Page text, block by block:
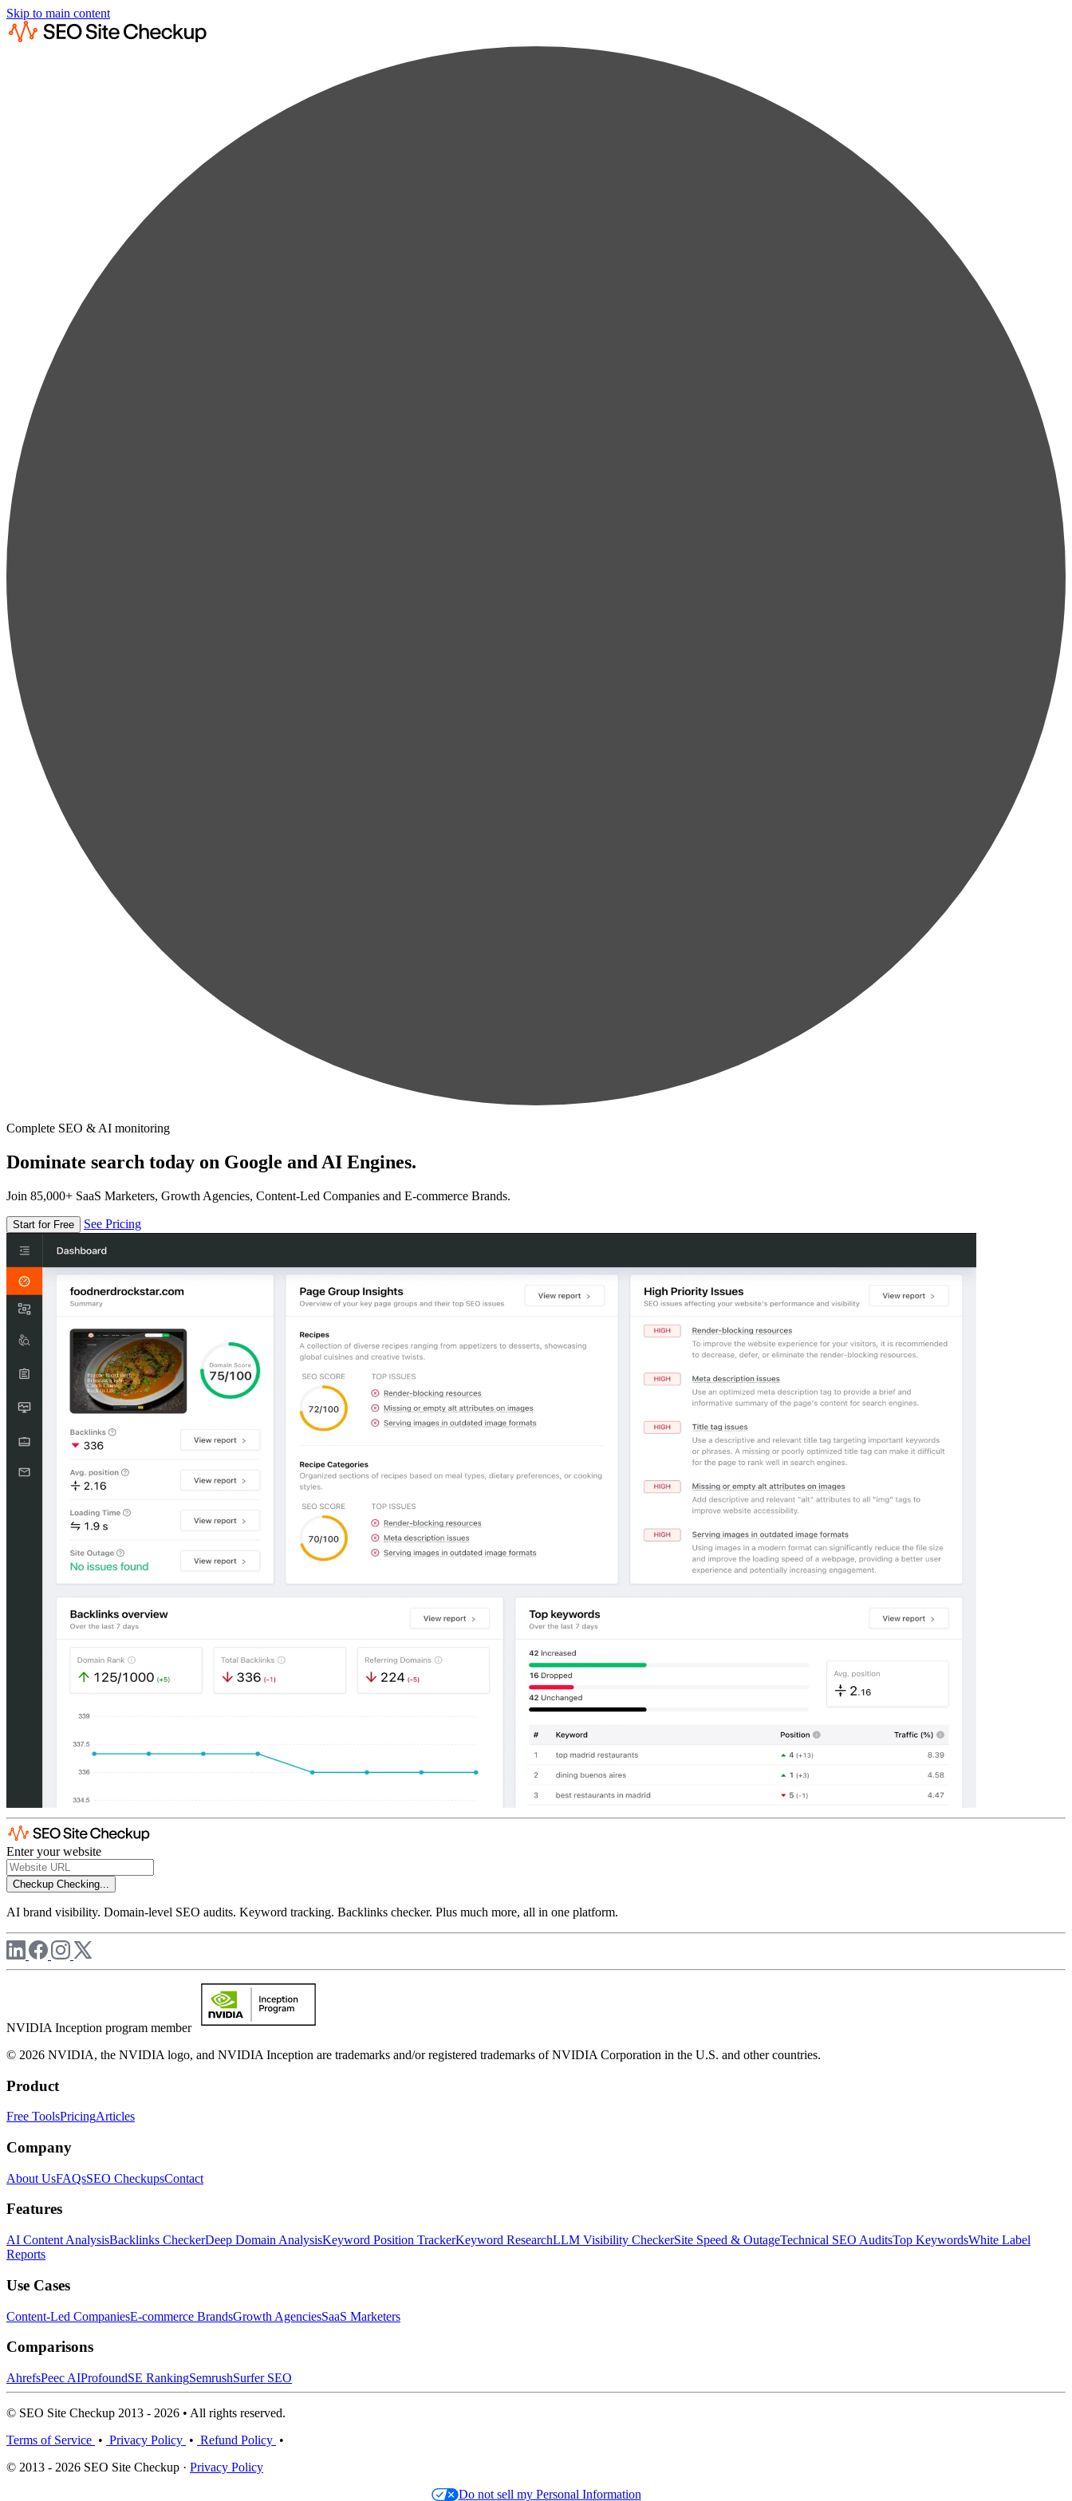
Skip to main content
Complete SEO & AI monitoring
Dominate search today on Google and AI Engines.
Join 85,000+ SaaS Marketers, Growth Agencies, Content-Led Companies and E-commerce Brands.
Start for Free See Pricing
Enter your website
Checkup Checking...
AI brand visibility. Domain-level SEO audits. Keyword tracking. Backlinks checker. Plus much more, all in one platform.
NVIDIA Inception program member
© 2026 NVIDIA, the NVIDIA logo, and NVIDIA Inception are trademarks and/or registered trademarks of NVIDIA Corporation in the U.S. and other countries.
Product
Free ToolsPricingArticles
Company
About UsFAQsSEO CheckupsContact
Features
AI Content AnalysisBacklinks CheckerDeep Domain AnalysisKeyword Position TrackerKeyword ResearchLLM Visibility CheckerSite Speed & OutageTechnical SEO AuditsTop KeywordsWhite Label
Reports
Use Cases
Content-Led CompaniesE-commerce BrandsGrowth AgenciesSaaS Marketers
Comparisons
AhrefsPeec AIProfoundSE RankingSemrushSurfer SEO
© SEO Site Checkup 2013 - 2026 • All rights reserved.
Terms of Service • Privacy Policy • Refund Policy •
© 2013 - 2026 SEO Site Checkup · Privacy Policy
Do not sell my Personal Information